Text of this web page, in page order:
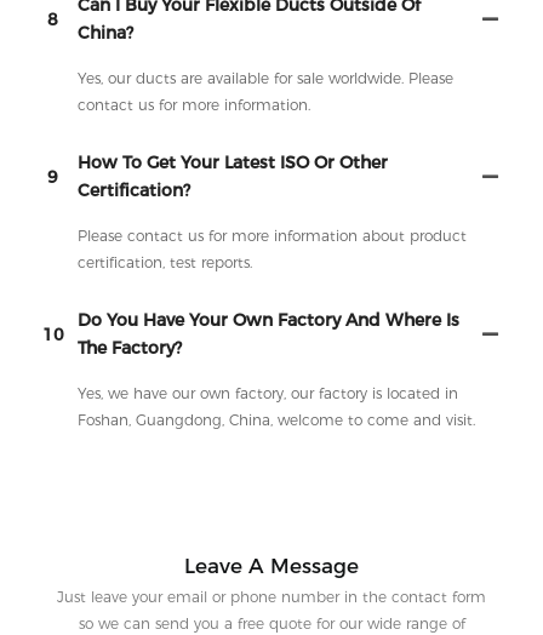
8
Can I Buy Your Flexible Ducts Outside Of
China?
Yes, our ducts are available for sale worldwide. Please
contact us for more information.
9
How To Get Your Latest ISO Or Other
Certification?
Please contact us for more information about product
certification, test reports.
10
Do You Have Your Own Factory And Where Is
The Factory?
Yes, we have our own factory, our factory is located in
Foshan, Guangdong, China, welcome to come and visit.
Leave A Message
Just leave your email or phone number in the contact form
so we can send you a free quote for our wide range of